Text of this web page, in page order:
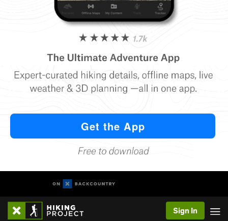
Sign In